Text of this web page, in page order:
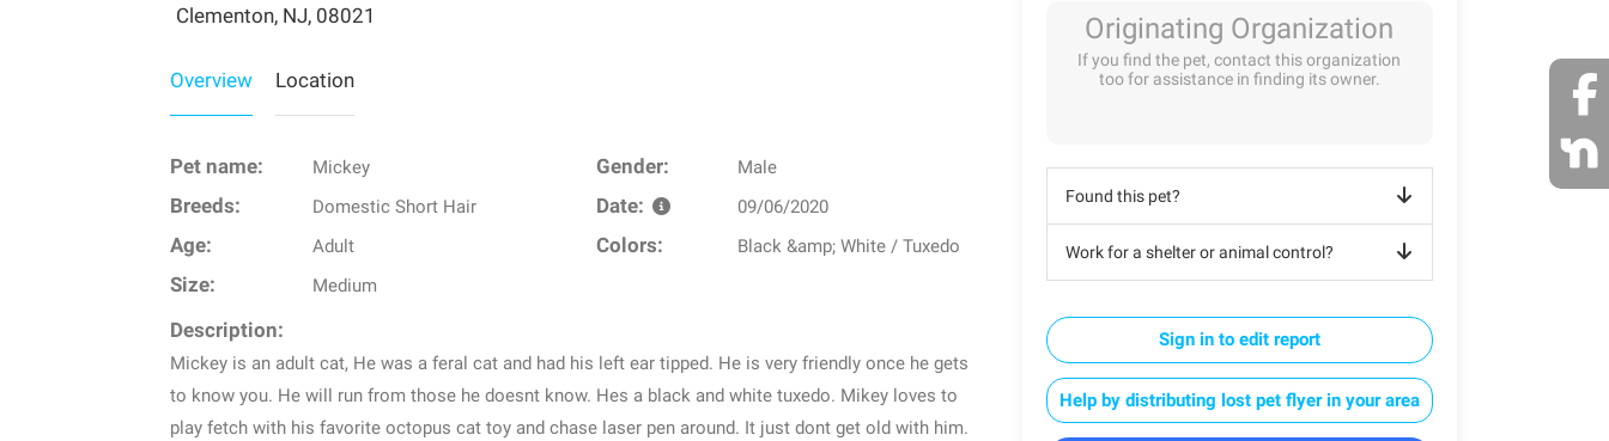
Clementon, NJ, 08021
Overview Location
Pet name: Mickey Gender: Male
Breeds: Domestic Short Hair Date: 09/06/2020
Age: Adult Colors: Black &amp; White / Tuxedo
Size: Medium
Description:
Mickey is an adult cat, He was a feral cat and had his left ear tipped. He is very friendly once he gets
to know you. He will run from those he doesnt know. Hes a black and white tuxedo. Mikey loves to
play fetch with his favorite octopus cat toy and chase laser pen around. It just dont get old with him.
Originating Organization
If you find the pet, contact this organization
too for assistance in finding its owner.
Found this pet?
Work for a shelter or animal control?
Sign in to edit report
Help by distributing lost pet flyer in your area